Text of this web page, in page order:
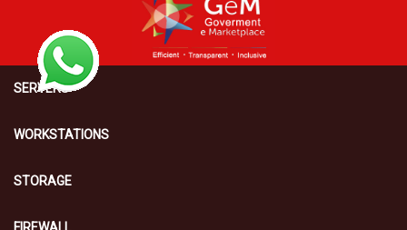
SERVERS
WORKSTATIONS
STORAGE